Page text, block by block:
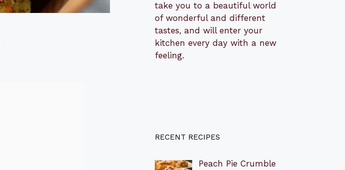
take you to a beautiful world
of wonderful and different
tastes, and will enter your
kitchen every day with a new
feeling.
RECENT RECIPES
Peach Pie Crumble